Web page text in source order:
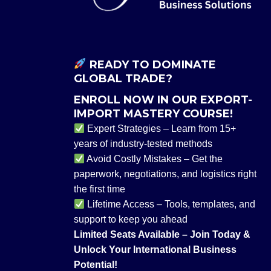
READY TO DOMINATE
GLOBAL TRADE?
ENROLL NOW IN OUR EXPORT-
IMPORT MASTERY COURSE!
Expert Strategies – Learn from 15+
years of industry-tested methods
Avoid Costly Mistakes – Get the
paperwork, negotiations, and logistics right
the first time
Lifetime Access – Tools, templates, and
support to keep you ahead
Limited Seats Available – Join Today &
Unlock Your International Business
Potential!